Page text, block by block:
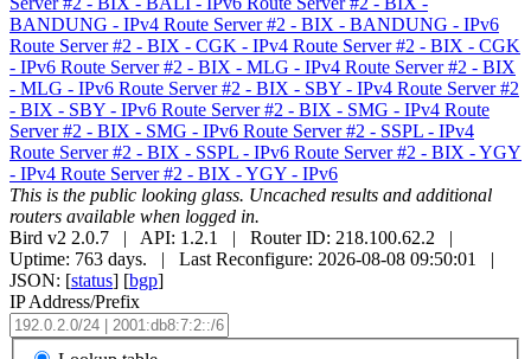
BANDUNG - IPv4 Route Server #2 - BIX - BANDUNG - IPv6
Route Server #2 - BIX - CGK - IPv4 Route Server #2 - BIX - CGK
- IPv6 Route Server #2 - BIX - MLG - IPv4 Route Server #2 - BIX
- MLG - IPv6 Route Server #2 - BIX - SBY - IPv4 Route Server #2
- BIX - SBY - IPv6 Route Server #2 - BIX - SMG - IPv4 Route
Server #2 - BIX - SMG - IPv6 Route Server #2 - SSPL - IPv4
Route Server #2 - BIX - SSPL - IPv6 Route Server #2 - BIX - YGY
- IPv4 Route Server #2 - BIX - YGY - IPv6
This is the public looking glass. Uncached results and additional
routers available when logged in.
Bird v2 2.0.7 | API: 1.2.1 | Router ID: 218.100.62.2 |
Uptime: 763 days. | Last Reconfigure: 2026-08-08 09:50:01 |
JSON: [status] [bgp]
IP Address/Prefix